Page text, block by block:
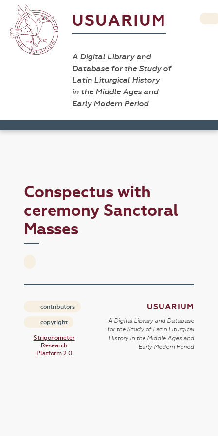
USUARIUM
A Digital Library and
Database for the Study of
Latin Liturgical History
in the Middle Ages and
Early Modern Period
Conspectus with
ceremony Sanctoral
Masses
contributors
copyright
Strigonometer
Research
Platform 2.0
USUARIUM
A Digital Library and Database
for the Study of Latin Liturgical
History in the Middle Ages and
Early Modern Period